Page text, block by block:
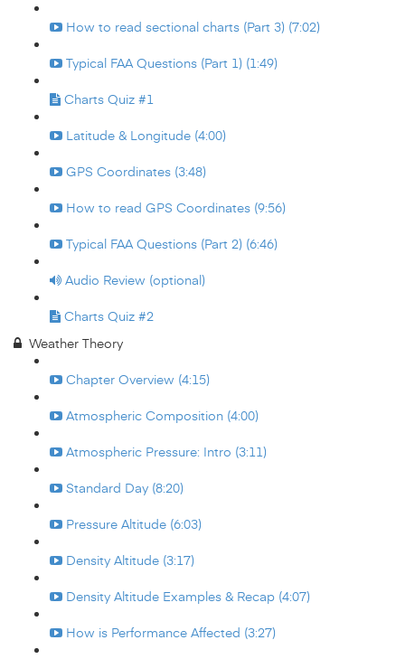
How to read sectional charts (Part 3) (7:02)
Typical FAA Questions (Part 1) (1:49)
Charts Quiz #1
Latitude & Longitude (4:00)
GPS Coordinates (3:48)
How to read GPS Coordinates (9:56)
Typical FAA Questions (Part 2) (6:46)
Audio Review (optional)
Charts Quiz #2
Weather Theory
Chapter Overview (4:15)
Atmospheric Composition (4:00)
Atmospheric Pressure: Intro (3:11)
Standard Day (8:20)
Pressure Altitude (6:03)
Density Altitude (3:17)
Density Altitude Examples & Recap (4:07)
How is Performance Affected (3:27)